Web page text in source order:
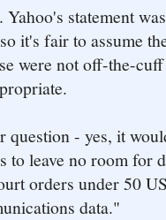
Yahoo's statement
it's fair to assume
were not off-the-
question - yes, it
to leave no room for
orders under 50
data."